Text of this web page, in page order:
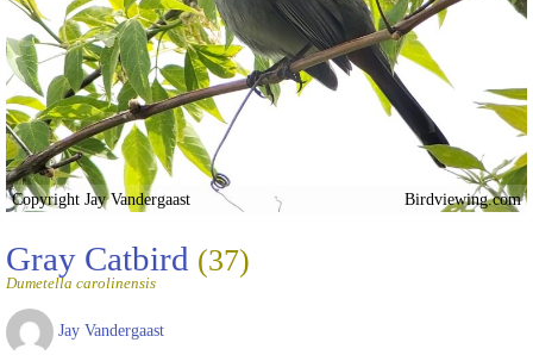
Copyright Jay Vandergaast Birdviewing.com
Gray Catbird (37)
Dumetella carolinensis
Jay Vandergaast